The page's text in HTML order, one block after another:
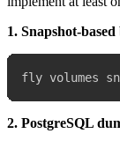
1. Snapshot-
2. PostgreSQL